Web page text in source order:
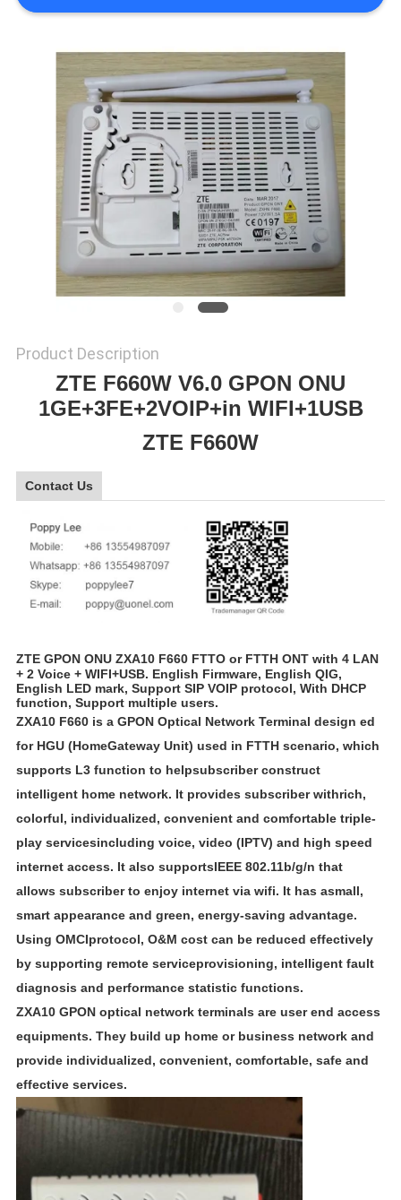
CASES
REQUEST
QUOTE
SITEMAP
PRIVACY
POLICY
Product Description
ZTE F660W V6.0 GPON ONU
1GE+3FE+2VOIP+in WIFI+1USB
ZTE F660W
Contact Us
ZTE GPON ONU ZXA10 F660 FTTO or FTTH ONT with 4 LAN
+ 2 Voice + WIFI+USB. English Firmware, English QIG,
English LED mark, Support SIP VOIP protocol, With DHCP
function, Support multiple users.
ZXA10 F660 is a GPON Optical Network Terminal design ed
for HGU (HomeGateway Unit) used in FTTH scenario, which
supports L3 function to helpsubscriber construct
intelligent home network. It provides subscriber withrich,
colorful, individualized, convenient and comfortable triple-
play servicesincluding voice, video (IPTV) and high speed
internet access. It also supportsIEEE 802.11b/g/n that
allows subscriber to enjoy internet via wifi. It has asmall,
smart appearance and green, energy-saving advantage.
Using OMCIprotocol, O&M cost can be reduced effectively
by supporting remote serviceprovisioning, intelligent fault
diagnosis and performance statistic functions.
ZXA10 GPON optical network terminals are user end access
equipments. They build up home or business network and
provide individualized, convenient, comfortable, safe and
effective services.